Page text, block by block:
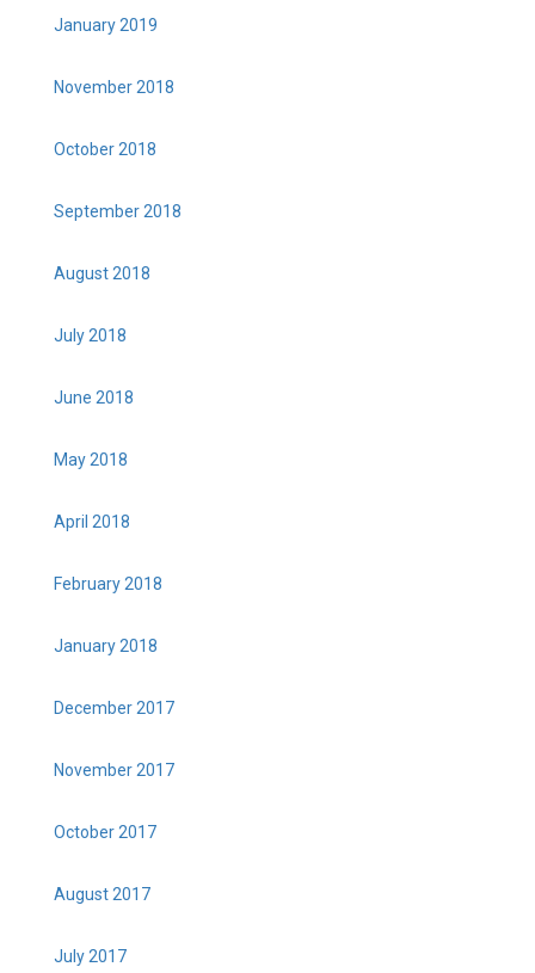
January 2019
November 2018
October 2018
September 2018
August 2018
July 2018
June 2018
May 2018
April 2018
February 2018
January 2018
December 2017
November 2017
October 2017
August 2017
July 2017